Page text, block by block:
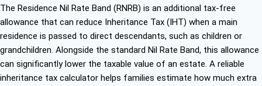
The Residence Nil Rate Band (RNRB) is an additional tax-free
allowance that can reduce Inheritance Tax (IHT) when a main
residence is passed to direct descendants, such as children or
grandchildren. Alongside the standard Nil Rate Band, this allowance
can significantly lower the taxable value of an estate. A reliable
inheritance tax calculator helps families estimate how much extra